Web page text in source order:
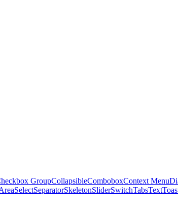
GroupCollapsibleComboboxContext Menu
SelectSeparatorSkeletonSliderSwitchTabsText